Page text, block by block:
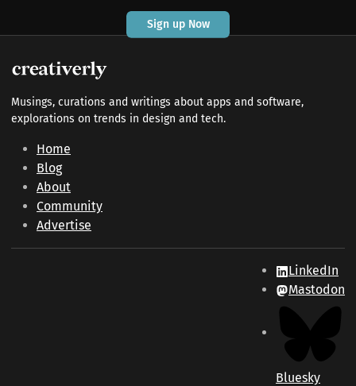
Sign up Now
Musings, curations and writings about apps and software,
explorations on trends in design and tech.
Home
Blog
About
Community
Advertise
LinkedIn
Mastodon
Bluesky